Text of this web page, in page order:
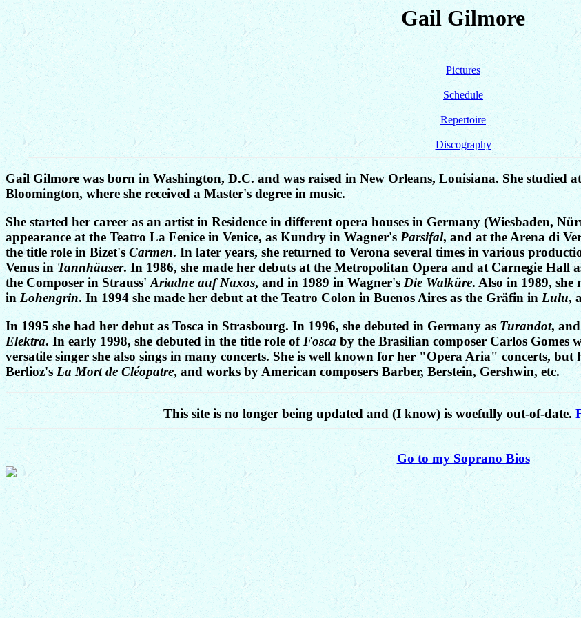
Gail Gilmore
Pictures
Schedule
Repertoire
Discography
Gail Gilmore was born in Washington, D.C. and was raised in New Orleans, Louisiana. She studied
Bloomington, where she received a Master's degree in music.
She started her career as an artist in Residence in different opera houses in Germany (Wiesbaden,
appearance at the Teatro La Fenice in Venice, as Kundry in Wagner'sParsifal, and at the Arena di
the title role in Bizet'sCarmen. In later years, she returned to Verona several times in various
Venus inTannhäuser. In 1986, she made her debuts at the Metropolitan Opera and at Carnegie Hall
the Composer in Strauss'Ariadne auf Naxos, and in 1989 in Wagner'sDie Walküre. Also in 1989,
in Lohengrin. In 1994 she made her debut at the Teatro Colon in Buenos Aires as the Gräfin inLulu,
In 1995 she had her debut as Tosca in Strasbourg. In 1996, she debuted in Germany asTurandot,
Elektra. In early 1998, she debuted in the title role ofFoscaby the Brasilian composer Carlos Gomes
versatile singer she also sings in many concerts. She is well known for her "Opera Aria" concerts, but
Berlioz'sLa Mort de Cléopatre, and works by American composers Barber, Berstein, Gershwin, etc.
This site is no longer being updated and (I know) is woefully out-of-date.
Go to my Soprano Bios